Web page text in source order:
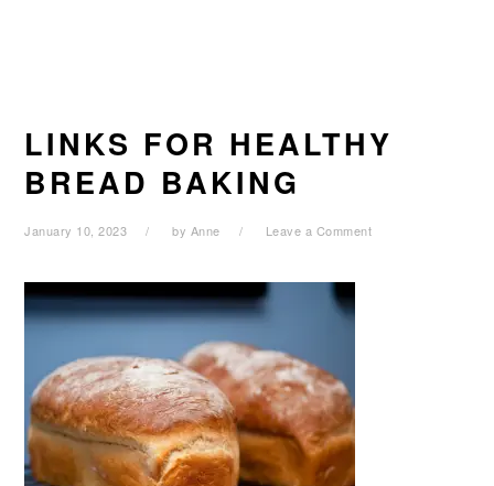
LINKS FOR HEALTHY
BREAD BAKING
January 10, 2023 by Anne Leave a Comment